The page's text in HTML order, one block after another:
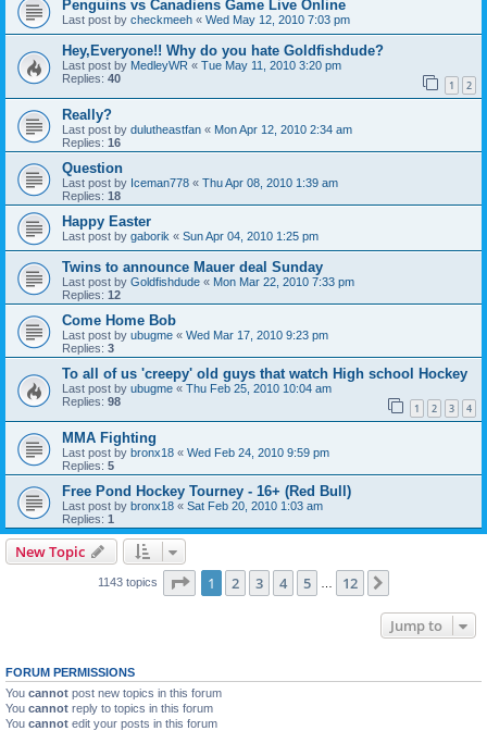
Penguins vs Canadiens Game Live Online
Last post by checkmeeh « Wed May 12, 2010 7:03 pm
Hey,Everyone!! Why do you hate Goldfishdude?
Last post by MedleyWR « Tue May 11, 2010 3:20 pm
Replies: 40 1 2
Really?
Last post by dulutheastfan « Mon Apr 12, 2010 2:34 am
Replies: 16
Question
Last post by Iceman778 « Thu Apr 08, 2010 1:39 am
Replies: 18
Happy Easter
Last post by gaborik « Sun Apr 04, 2010 1:25 pm
Twins to announce Mauer deal Sunday
Last post by Goldfishdude « Mon Mar 22, 2010 7:33 pm
Replies: 12
Come Home Bob
Last post by ubugme « Wed Mar 17, 2010 9:23 pm
Replies: 3
To all of us 'creepy' old guys that watch High school Hockey
Last post by ubugme « Thu Feb 25, 2010 10:04 am
Replies: 98 1 2 3 4
MMA Fighting
Last post by bronx18 « Wed Feb 24, 2010 9:59 pm
Replies: 5
Free Pond Hockey Tourney - 16+ (Red Bull)
Last post by bronx18 « Sat Feb 20, 2010 1:03 am
Replies: 1
New Topic
1143 topics Page 1of 12
1 2 3 4 5 12
Jump to
FORUM PERMISSIONS
You cannot post new topics in this forum
You cannot reply to topics in this forum
You cannot edit your posts in this forum